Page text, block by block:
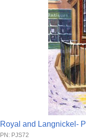
Royal and Langnickel-
PN: PJS72